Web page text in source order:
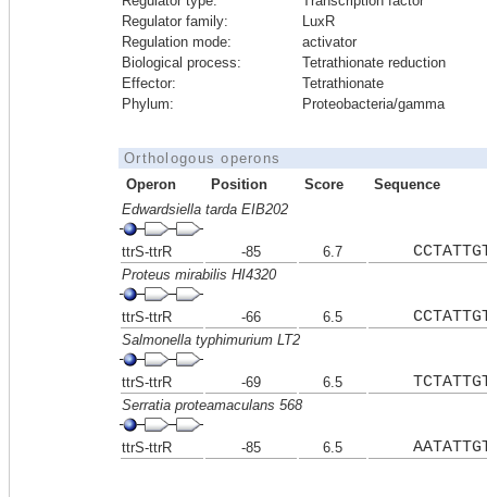
Regulator family:
LuxR
Regulation mode:
activator
Biological process:
Tetrathionate reduction
Effector:
Tetrathionate
Phylum:
Proteobacteria/gamma
Orthologous operons
Operon
Position Score
Sequence
Edwardsiella tarda EIB202
ttrS-ttrR -85 6.7
Proteus mirabilis HI4320
ttrS-ttrR -66 6.5
Salmonella typhimurium LT2
ttrS-ttrR -69 6.5
Serratia proteamaculans 568
ttrS-ttrR -85 6.5